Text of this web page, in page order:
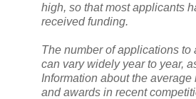
high, so that most applicants
received funding.
The number of applications to
can vary widely year to year,
Information about the
and awards in recent